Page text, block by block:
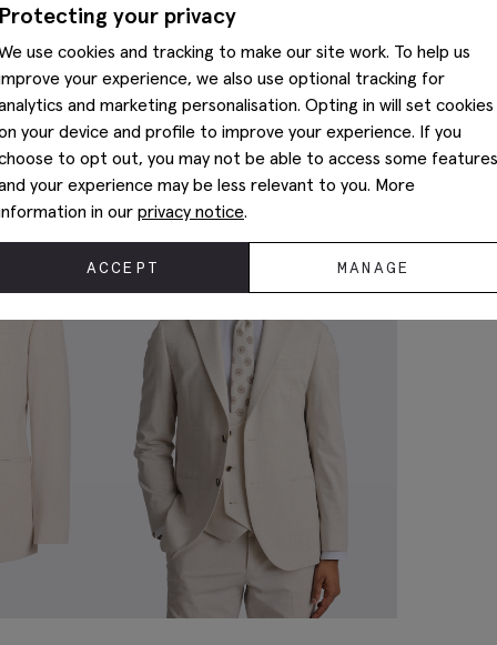
your privacy
use cookies and tracking to make our site work. To help us
your experience, we also use optional tracking for
and marketing personalisation. Opting in will set cookies
your device and profile to improve your experience. If you
to opt out, you may not be able to access some features
your experience may be less relevant to you. More
in our privacy notice.
ACCEPT MANAGE